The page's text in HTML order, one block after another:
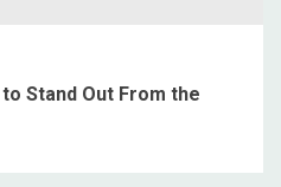
Stand Out From the